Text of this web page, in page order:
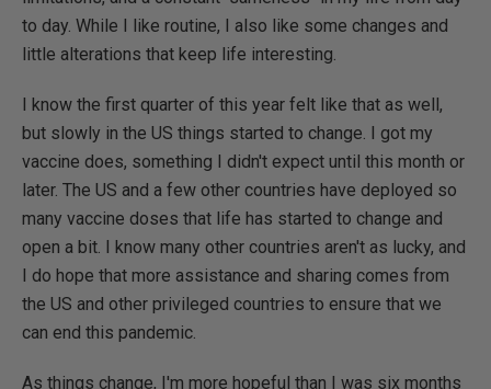
to day. While I like routine, I also like some changes and
little alterations that keep life interesting.
I know the first quarter of this year felt like that as well,
but slowly in the US things started to change. I got my
vaccine does, something I didn't expect until this month or
later. The US and a few other countries have deployed so
many vaccine doses that life has started to change and
open a bit. I know many other countries aren't as lucky, and
I do hope that more assistance and sharing comes from
the US and other privileged countries to ensure that we
can end this pandemic.
As things change, I'm more hopeful than I was six months